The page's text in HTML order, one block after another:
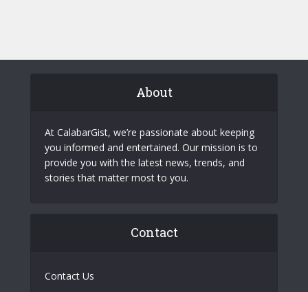
About
At CalabarGist, we’re passionate about keeping
you informed and entertained. Our mission is to
provide you with the latest news, trends, and
stories that matter most to you.
Contact
Contact Us